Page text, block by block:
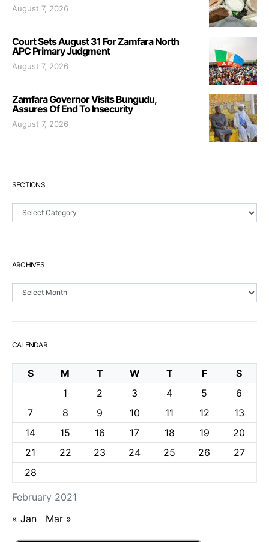
August 7, 2026
Court Sets August 31 For Zamfara North
APC Primary Judgment
August 7, 2026
Zamfara Governor Visits Bungudu,
Assures Of End To Insecurity
August 7, 2026
SECTIONS
Sections
ARCHIVES
Archives
CALENDAR
February 2021
S M T W T F
S
1
2 3 4 5
6
7
8 9 10 11 12
13
14
15 16 17 18 19
20
21
22 23 24 25 26
27
28
« Jan Mar »